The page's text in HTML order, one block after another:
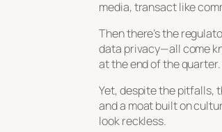
media, transact like
Then there’s the
data privacy—all come
at the end of the
Yet, despite the pitfalls,
and a moat built on
look reckless.